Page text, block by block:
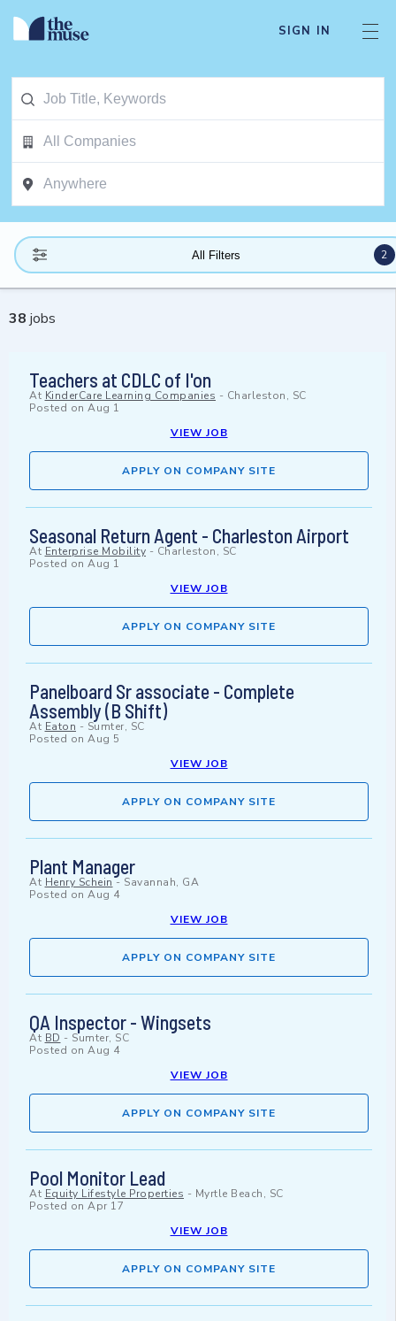
SIGN IN
All Filters 2
38 jobs
Teachers at CDLC of I'on
At KinderCare Learning Companies - Charleston, SC
Posted on Aug 1
VIEW JOB
APPLY ON COMPANY SITE
Seasonal Return Agent - Charleston Airport
At Enterprise Mobility - Charleston, SC
Posted on Aug 1
VIEW JOB
APPLY ON COMPANY SITE
Panelboard Sr associate - Complete
Assembly (B Shift)
At Eaton - Sumter, SC
Posted on Aug 5
VIEW JOB
APPLY ON COMPANY SITE
Plant Manager
At Henry Schein- Savannah, GA
Posted on Aug 4
VIEW JOB
APPLY ON COMPANY SITE
QA Inspector - Wingsets
At BD - Sumter, SC
Posted on Aug 4
VIEW JOB
APPLY ON COMPANY SITE
Pool Monitor Lead
At Equity Lifestyle Properties - Myrtle Beach, SC
Posted on Apr 17
VIEW JOB
APPLY ON COMPANY SITE